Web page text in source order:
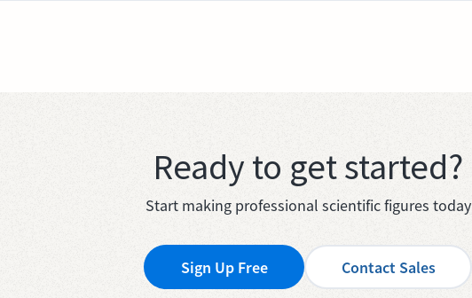
Ready to get started?
Start making professional scientific figures today
Sign Up Free Contact Sales